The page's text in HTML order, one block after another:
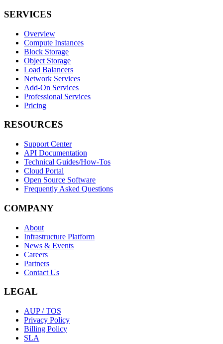
SERVICES
Overview
Compute Instances
Block Storage
Object Storage
Load Balancers
Network Services
Add-On Services
Professional Services
Pricing
RESOURCES
Support Center
API Documentation
Technical Guides/How-Tos
Cloud Portal
Open Source Software
Frequently Asked Questions
COMPANY
About
Infrastructure Platform
News & Events
Careers
Partners
Contact Us
LEGAL
AUP / TOS
Privacy Policy
Billing Policy
SLA